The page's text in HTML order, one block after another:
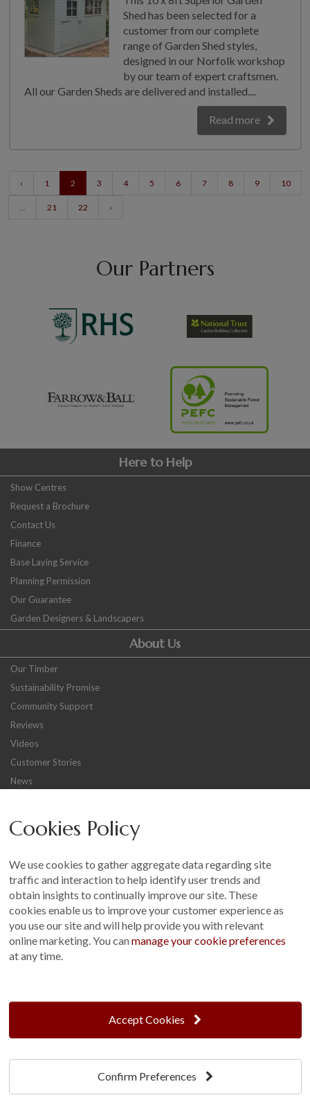
Shed has been selected for a
customer from our complete
range of Garden Shed styles,
designed in our Norfolk workshop
by our team of expert craftsmen.
All our Garden Sheds are delivered and installed....
Read more
‹ 1 2 3 4 5 6 7 8 9 10
... 21 22 ›
Our Partners
Here to Help
Show Centres
Request a Brochure
Contact Us
Finance
Base Laying Service
Planning Permission
Our Guarantee
Garden Designers & Landscapers
About Us
Our Timber
Sustainability Promise
Community Support
Reviews
Videos
Customer Stories
News
Other
Terms and Conditions
Customer Photo Competition
Find us On...
t: 01760 444 229
e: enquiries@cranegb.co.uk
Cookie Policy Cookie Preferences Privacy Policy
Cookies Policy
We use cookies to gather aggregate data regarding site
traffic and interaction to help identify user trends and
obtain insights to continually improve our site. These
cookies enable us to improve your customer experience as
you use our site and will help provide you with relevant
online marketing. You canmanage your cookie preferences
at any time.
Accept Cookies
Confirm Preferences